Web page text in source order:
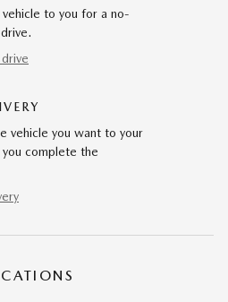
vehicle to you for a no-
vehicle you want to your
complete the